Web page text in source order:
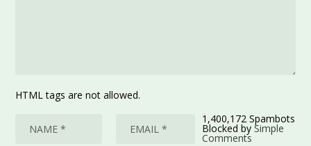
HTML tags are not allowed.
1,400,172 Spambots
Blocked bySimple
Comments